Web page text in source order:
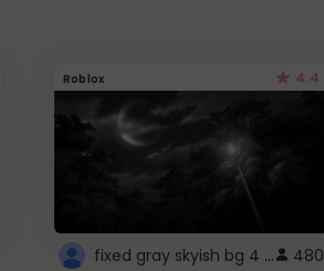
Roblox 4.4
fixed gray skyish bg 4 roblox 480